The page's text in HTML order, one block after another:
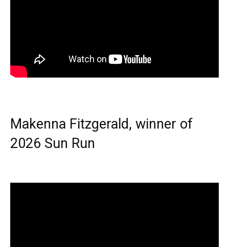
Makenna Fitzgerald, winner of
2026 Sun Run